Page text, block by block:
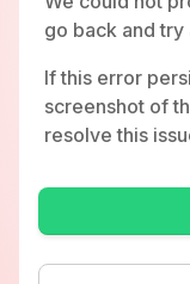
go back and try
If this error
screenshot of
resolve this